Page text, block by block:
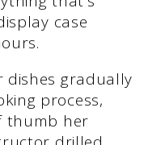
case
dishes gradually
process,
thumb her